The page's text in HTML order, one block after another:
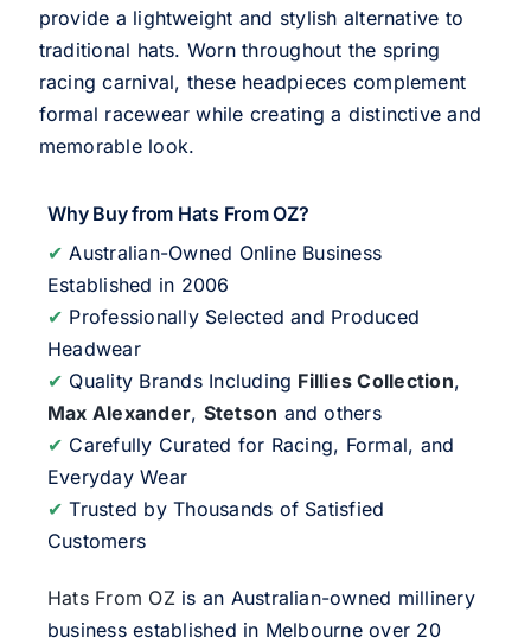
provide a lightweight and stylish alternative to
traditional hats. Worn throughout the spring
racing carnival, these headpieces complement
formal racewear while creating a distinctive and
memorable look.
Why Buy from Hats From OZ?
✔ Australian-Owned Online Business
Established in 2006
✔ Professionally Selected and Produced
Headwear
✔ Quality Brands Including Fillies Collection,
Max Alexander, Stetson and others
✔ Carefully Curated for Racing, Formal, and
Everyday Wear
✔ Trusted by Thousands of Satisfied
Customers
Hats From OZis an Australian-owned millinery
business established in Melbourne over 20